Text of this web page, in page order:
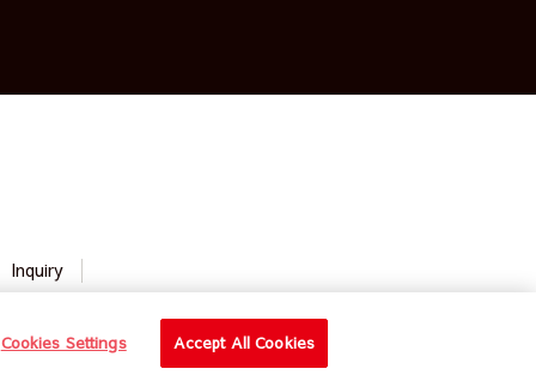
Inquiry
Cookies Settings Accept All Cookies